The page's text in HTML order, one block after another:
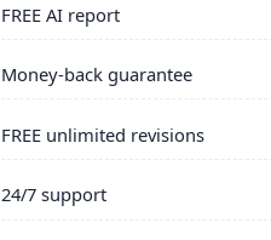
FREE AI report
Money-back guarantee
FREE unlimited revisions
24/7 support